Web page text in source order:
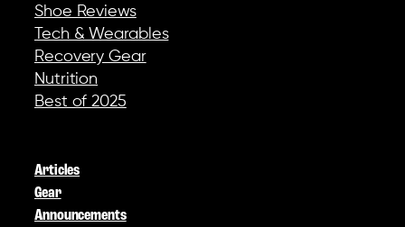
Shoe Reviews
Tech & Wearables
Recovery Gear
Nutrition
Best of 2025
Articles
Gear
Announcements